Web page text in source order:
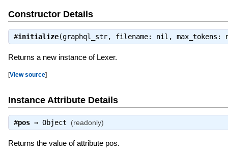
Constructor Details
#initialize(graphql_str, filename: nil,
Returns a new instance of Lexer.
[View source]
Instance Attribute Details
#pos⇒ Object (readonly)
Returns the value of attribute pos.